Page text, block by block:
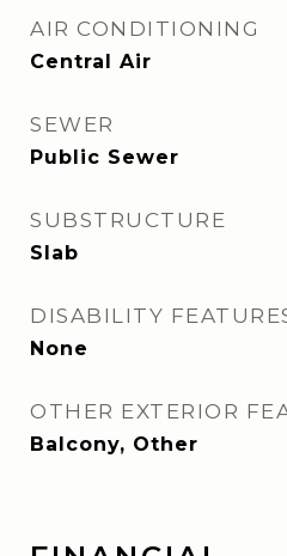
AIR CONDITIONING
Central Air
SEWER
Public Sewer
SUBSTRUCTURE
Slab
DISABILITY
None
OTHER EXTERIOR
Balcony, Other